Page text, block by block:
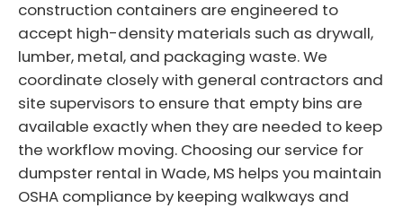
construction containers are engineered to
accept high-density materials such as drywall,
lumber, metal, and packaging waste. We
coordinate closely with general contractors and
site supervisors to ensure that empty bins are
available exactly when they are needed to keep
the workflow moving. Choosing our service for
dumpster rental in Wade, MS helps you maintain
OSHA compliance by keeping walkways and